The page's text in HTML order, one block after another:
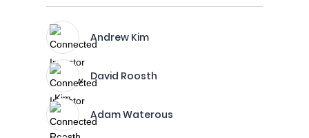
Andrew Kim
David Roosth
Adam Waterous